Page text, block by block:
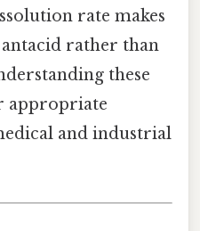
rate makes
antacid rather than
these
appropriate
and industrial